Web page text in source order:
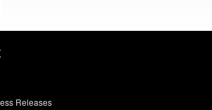
Releases